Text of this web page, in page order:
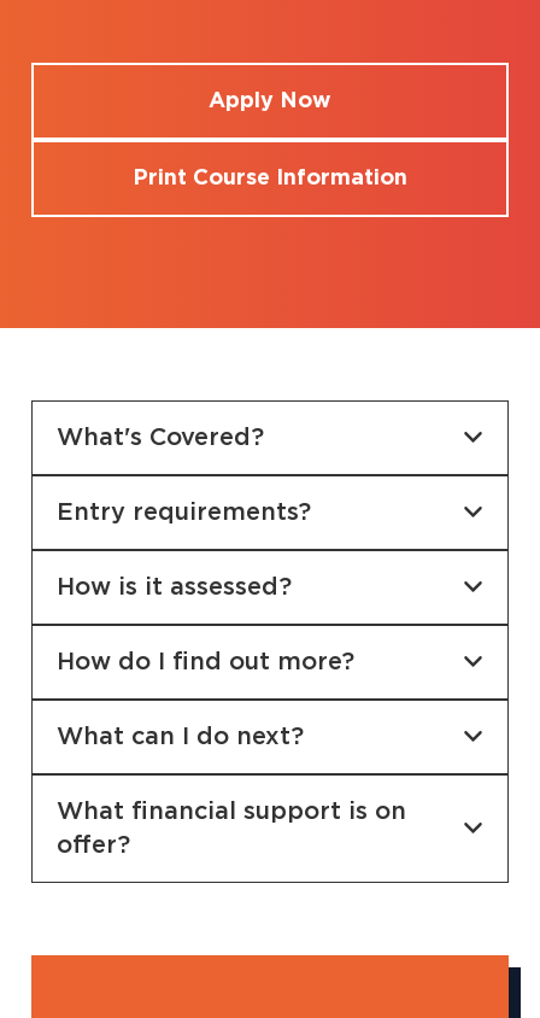
Apply Now
Print Course Information
What's Covered?
Entry requirements?
How is it assessed?
How do I find out more?
What can I do next?
What financial support is on
offer?